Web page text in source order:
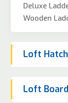
Deluxe
Wooden
Loft
Loft